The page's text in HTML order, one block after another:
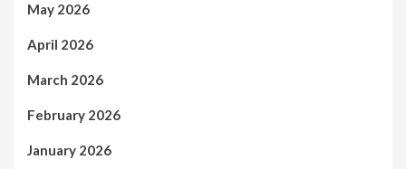
May 2026
April 2026
March 2026
February 2026
January 2026